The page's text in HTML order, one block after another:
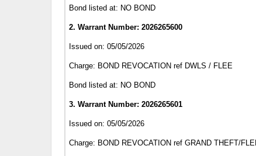
Bond listed at: NO BOND
2. Warrant Number: 2026265600
Issued on: 05/05/2026
Charge: BOND REVOCATION ref DWLS / FLEE
Bond listed at: NO BOND
3. Warrant Number: 2026265601
Issued on: 05/05/2026
Charge: BOND REVOCATION ref GRAND THEFT/